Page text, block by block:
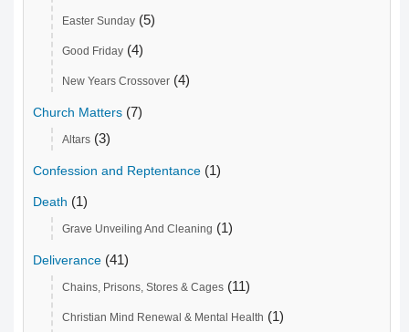
Easter Sunday (5)
Good Friday (4)
New Years Crossover (4)
Church Matters (7)
Altars (3)
Confession and Reptentance (1)
Death (1)
Grave Unveiling And Cleaning (1)
Deliverance (41)
Chains, Prisons, Stores & Cages (11)
Christian Mind Renewal & Mental Health (1)